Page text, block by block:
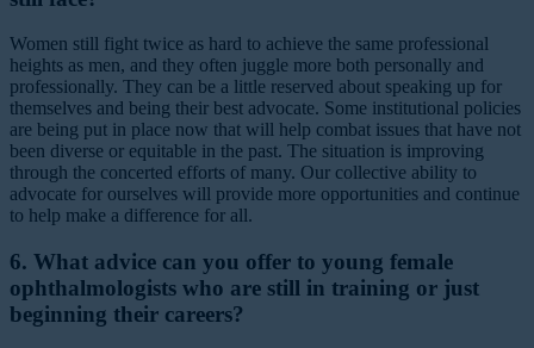
Women still fight twice as hard to achieve the same professional
heights as men, and they often juggle more both personally and
professionally. They can be a little reserved about speaking up for
themselves and being their best advocate. Some institutional policies
are being put in place now that will help combat issues that have not
been diverse or equitable in the past. The situation is improving
through the concerted efforts of many. Our collective ability to
advocate for ourselves will provide more opportunities and continue
to help make a difference for all.
6. What advice can you offer to young female
ophthalmologists who are still in training or just
beginning their careers?